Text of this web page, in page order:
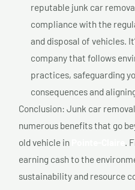
reputable junk car
compliance with the
and disposal of vehicles.
company that follows
practices, safeguarding
consequences and
Conclusion: Junk car
numerous benefits that go
old vehicle in
.
earning cash to the
sustainability and resource